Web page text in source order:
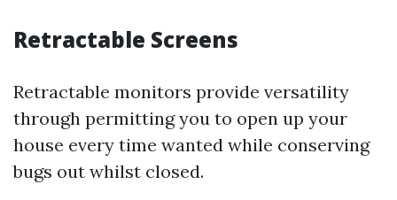
Retractable Screens
Retractable monitors provide versatility
through permitting you to open up your
house every time wanted while conserving
bugs out whilst closed.